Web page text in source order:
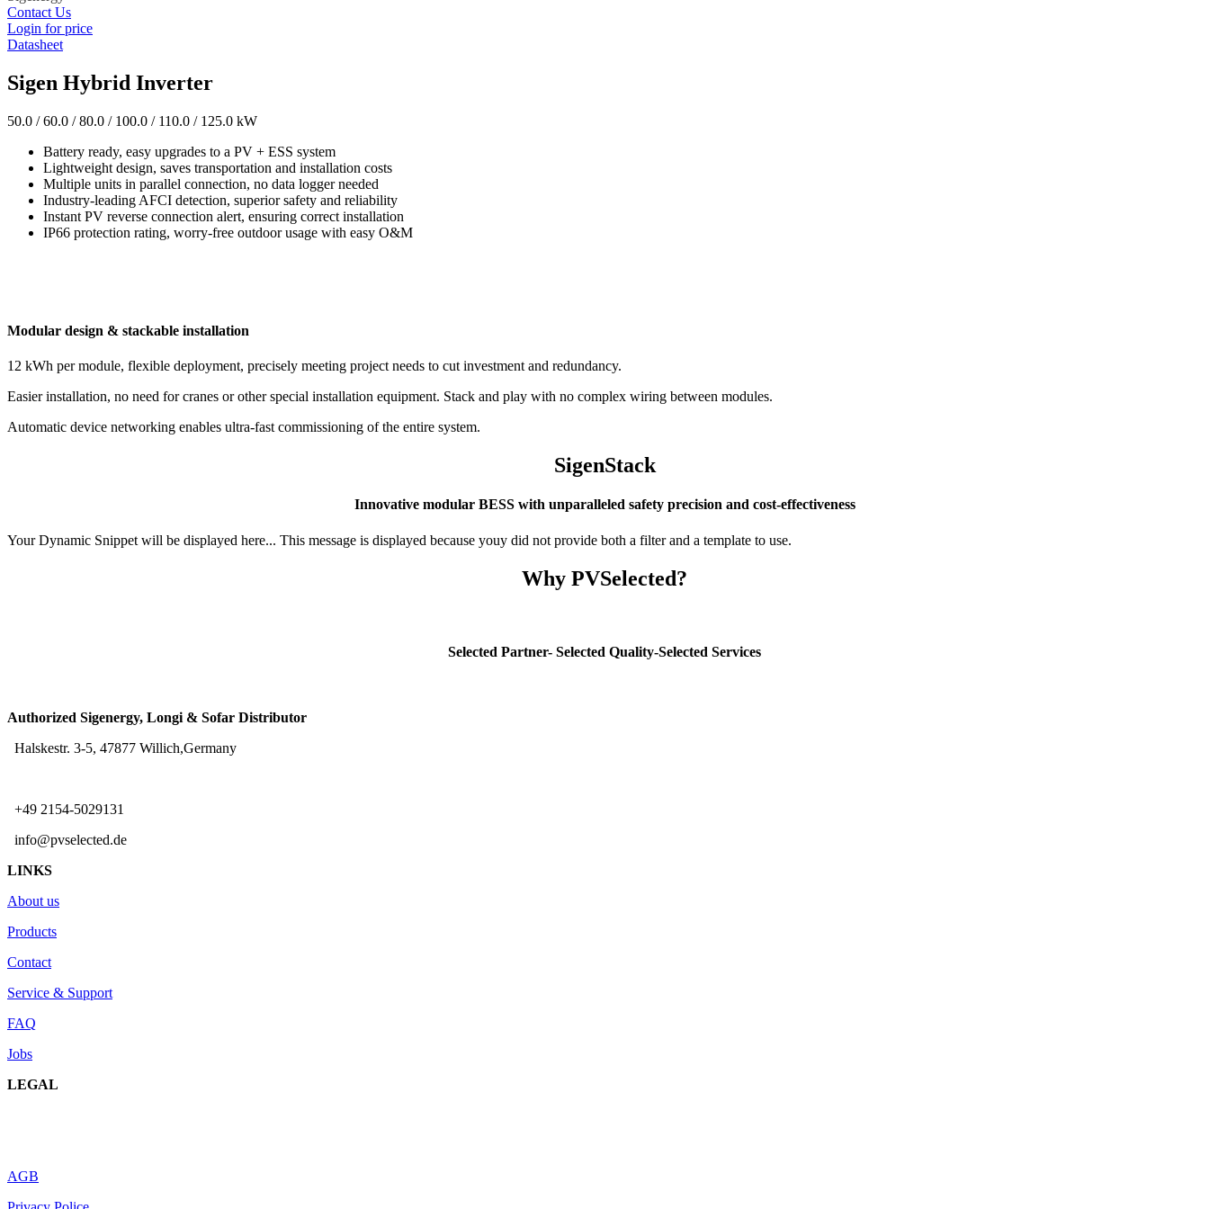
Contact Us
Login for price
Datasheet
Sigen Hybrid Inverter
50.0 / 60.0 / 80.0 / 100.0 / 110.0 / 125.0 kW
Battery ready, easy upgrades to a PV + ESS system
Lightweight design, saves transportation and installation costs
Multiple units in parallel connection, no data logger needed
Industry-leading AFCI detection, superior safety and reliability
Instant PV reverse connection alert, ensuring correct installation
IP66 protection rating, worry-free outdoor usage with easy O&M
Modular design & stackable installation
12 kWh per module, flexible deployment, precisely meeting project needs to cut investment and redundancy.
Easier installation, no need for cranes or other special installation equipment. Stack and play with no complex wiring between modules.
Automatic device networking enables ultra-fast commissioning of the entire system.
SigenStack
Innovative modular BESS with unparalleled safety precision and cost-effectiveness
Your Dynamic Snippet will be displayed here... This message is displayed because youy did not provide both a filter and a template to use.
Why PVSelected?
Selected Partner- Selected Quality-Selected Services
Authorized Sigenergy, Longi & Sofar Distributor
Halskestr. 3-5, 47877 Willich,Germany
+49 2154-5029131
info@pvselected.de
LINKS
About us
Products
Contact
Service & Support
FAQ
Jobs
LEGAL
AGB